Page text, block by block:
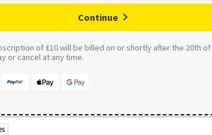
Continue
of £10 will be billed on or shortly after the 20th of
or cancel at any time.